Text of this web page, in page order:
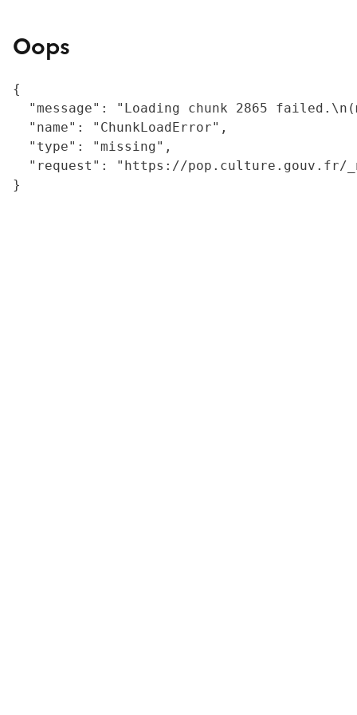
Oops
{
"message": "Loading chunk 2865
  "name": "ChunkLoadError",
  "type": "missing",
"request": "https://
}